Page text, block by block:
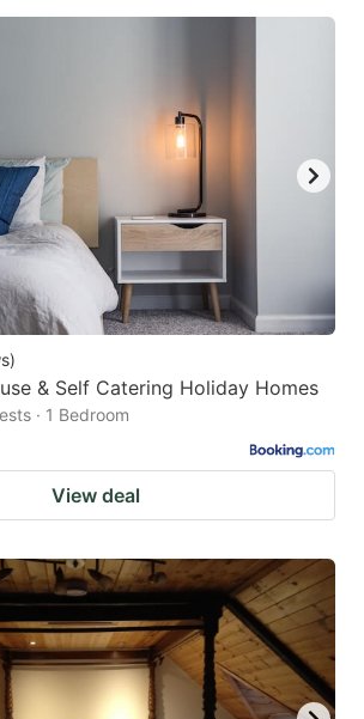
)
& Self Catering Holiday Homes
· 1 Bedroom
View deal